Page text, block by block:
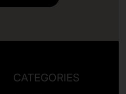
CATEGORIES